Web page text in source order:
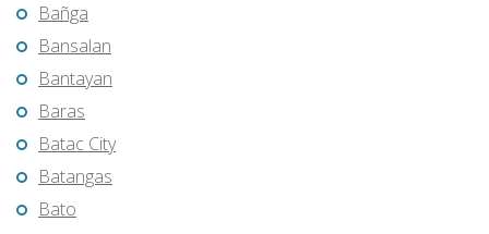
Bañga
Bansalan
Bantayan
Baras
Batac City
Batangas
Bato